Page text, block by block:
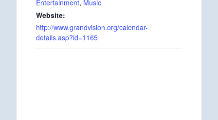
Entertainment, Music
Website:
http://www.grandvision.org/calendar-
details.asp?id=1165